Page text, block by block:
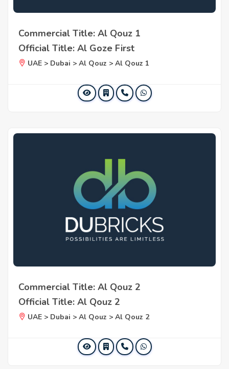
Commercial Title: Al Qouz 1
Official Title: Al Goze First
UAE > Dubai > Al Qouz > Al Qouz 1
Commercial Title: Al Qouz 2
Official Title: Al Qouz 2
UAE > Dubai > Al Qouz > Al Qouz 2